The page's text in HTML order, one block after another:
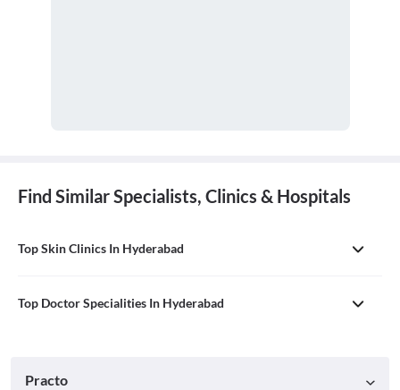
Find Similar Specialists, Clinics & Hospitals
Top Skin Clinics In Hyderabad
Top Doctor Specialities In Hyderabad
Practo